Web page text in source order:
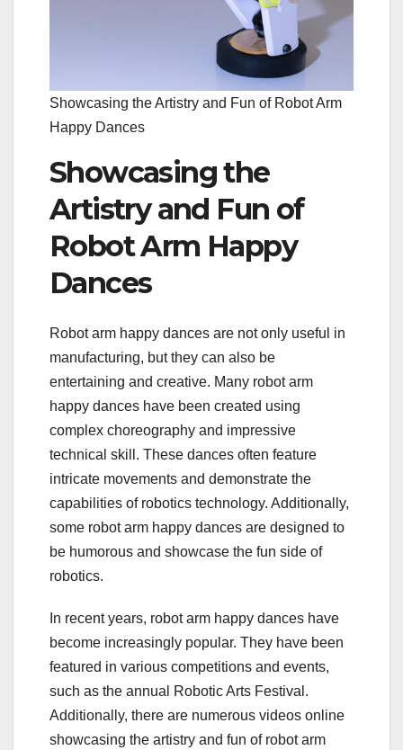
Showcasing the Artistry and Fun of Robot Arm
Happy Dances
Showcasing the
Artistry and Fun of
Robot Arm Happy
Dances
Robot arm happy dances are not only useful in
manufacturing, but they can also be
entertaining and creative. Many robot arm
happy dances have been created using
complex choreography and impressive
technical skill. These dances often feature
intricate movements and demonstrate the
capabilities of robotics technology. Additionally,
some robot arm happy dances are designed to
be humorous and showcase the fun side of
robotics.
In recent years, robot arm happy dances have
become increasingly popular. They have been
featured in various competitions and events,
such as the annual Robotic Arts Festival.
Additionally, there are numerous videos online
showcasing the artistry and fun of robot arm